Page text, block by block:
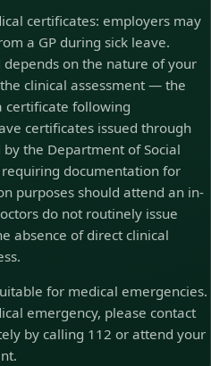
certificates: employers may
a GP during sick leave.
on the nature of your
clinical assessment — the
certificate following
certificates issued through
the Department of Social
documentation for
purposes should attend an in-
do not routinely issue
absence of direct clinical
for medical emergencies.
emergency, please contact
by calling 112 or attend your